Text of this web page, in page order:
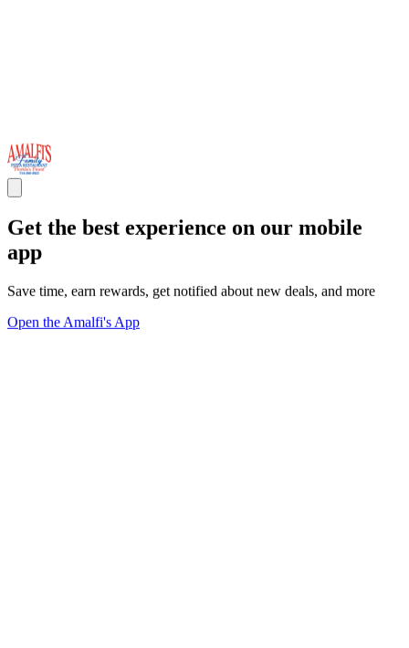
Get the best experience on our mobile
app
Save time, earn rewards, get notified about new deals, and more
Open the Amalfi's App